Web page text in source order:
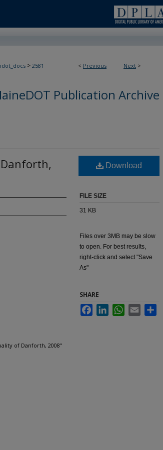
< Previous Next >
> 2581
Publication Archive
of Danforth, 2008"
Download
FILE SIZE
31 KB
Files over 3MB may be slow
to open. For best results,
right-click and select "Save
As"
SHARE
FacebookLinkedInWhatsApp
Email